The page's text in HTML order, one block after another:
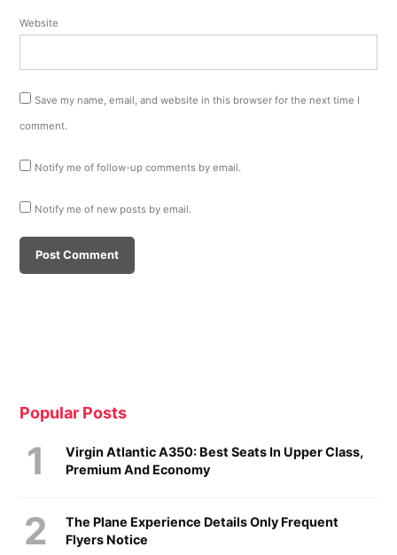
Website
Save my name, email, and website in this browser for the next time I
comment.
Notify me of follow-up comments by email.
Notify me of new posts by email.
Popular Posts
Virgin Atlantic A350: Best Seats In Upper Class,
Premium And Economy
The Plane Experience Details Only Frequent
Flyers Notice